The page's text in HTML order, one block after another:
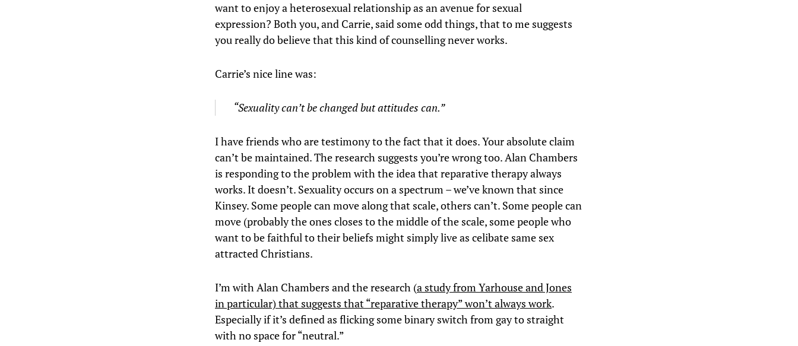
want to enjoy a heterosexual relationship as an avenue for sexual
expression? Both you, and Carrie, said some odd things, that to me suggests
you really do believe that this kind of counselling never works.
Carrie’s nice line was:
“Sexuality can’t be changed but attitudes can.”
I have friends who are testimony to the fact that it does. Your absolute claim
can’t be maintained. The research suggests you’re wrong too. Alan Chambers
is responding to the problem with the idea that reparative therapy always
works. It doesn’t. Sexuality occurs on a spectrum – we’ve known that since
Kinsey. Some people can move along that scale, others can’t. Some people can
move (probably the ones closes to the middle of the scale, some people who
want to be faithful to their beliefs might simply live as celibate same sex
attracted Christians.
I’m with Alan Chambers and the research (a study from Yarhouse and Jones
in particular) that suggests that “reparative therapy” won’t always work.
Especially if it’s defined as flicking some binary switch from gay to straight
with no space for “neutral.”